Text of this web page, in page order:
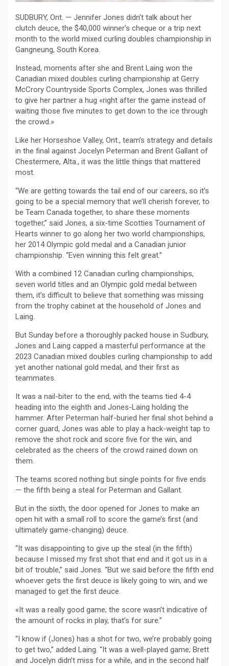
SUDBURY, Ont. — Jennifer Jones didn’t talk about her
clutch deuce, the $40,000 winner’s cheque or a trip next
month to the world mixed curling doubles championship in
Gangneung, South Korea.
Instead, moments after she and Brent Laing won the
Canadian mixed doubles curling championship at Gerry
McCrory Countryside Sports Complex, Jones was thrilled
to give her partner a hug «right after the game instead of
waiting those five minutes to get down to the ice through
the crowd.»
Like her Horseshoe Valley, Ont., team’s strategy and details
in the final against Jocelyn Peterman and Brent Gallant of
Chestermere, Alta., it was the little things that mattered
most.
“We are getting towards the tail end of our careers, so it’s
going to be a special memory that we’ll cherish forever, to
be Team Canada together, to share these moments
together,” said Jones, a six-time Scotties Tournament of
Hearts winner to go along her two world championships,
her 2014 Olympic gold medal and a Canadian junior
championship. “Even winning this felt great.”
With a combined 12 Canadian curling championships,
seven world titles and an Olympic gold medal between
them, it’s difficult to believe that something was missing
from the trophy cabinet at the household of Jones and
Laing.
But Sunday before a thoroughly packed house in Sudbury,
Jones and Laing capped a masterful performance at the
2023 Canadian mixed doubles curling championship to add
yet another national gold medal, and their first as
teammates.
It was a nail-biter to the end, with the teams tied 4-4
heading into the eighth and Jones-Laing holding the
hammer. After Peterman half-buried her final shot behind a
corner guard, Jones was able to play a hack-weight tap to
remove the shot rock and score five for the win, and
celebrated as the cheers of the crowd rained down on
them.
The teams scored nothing but single points for five ends
— the fifth being a steal for Peterman and Gallant.
But in the sixth, the door opened for Jones to make an
open hit with a small roll to score the game’s first (and
ultimately game-changing) deuce.
“It was disappointing to give up the steal (in the fifth)
because I missed my first shot that end and it got us in a
bit of trouble,” said Jones. “But we said before the fifth end
whoever gets the first deuce is likely going to win, and we
managed to get the first deuce.
«It was a really good game; the score wasn’t indicative of
the amount of rocks in play, that’s for sure.”
“I know if (Jones) has a shot for two, we’re probably going
to get two,” added Laing. “It was a well-played game; Brett
and Jocelyn didn’t miss for a while, and in the second half